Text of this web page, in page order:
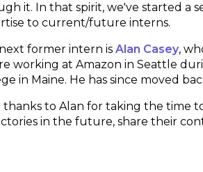
it. In that spirit, we've started a
to current/future interns.
former intern is Alan Casey,
working at Amazon in Seattle
in Maine. He has since moved
thanks to Alan for taking the time
in the future, share their